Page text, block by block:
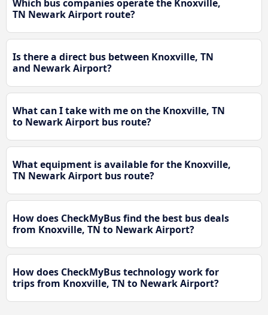
Which bus companies operate the Knoxville,
TN Newark Airport route?
Is there a direct bus between Knoxville, TN
and Newark Airport?
What can I take with me on the Knoxville, TN
to Newark Airport bus route?
What equipment is available for the Knoxville,
TN Newark Airport bus route?
How does CheckMyBus find the best bus deals
from Knoxville, TN to Newark Airport?
How does CheckMyBus technology work for
trips from Knoxville, TN to Newark Airport?